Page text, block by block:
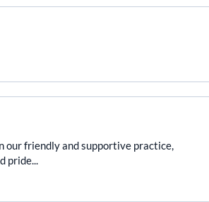
our friendly and supportive practice,
pride...